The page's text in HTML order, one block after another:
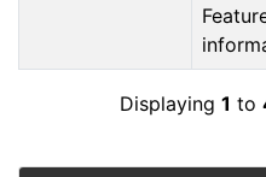
Displaying 1 to